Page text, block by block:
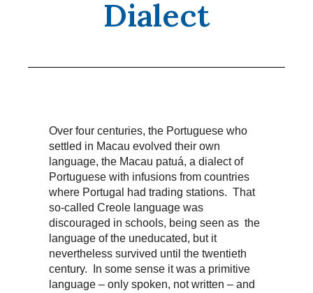
Dialect
Over four centuries, the Portuguese who
settled in Macau evolved their own
language, the Macau patuá, a dialect of
Portuguese with infusions from countries
where Portugal had trading stations. That
so-called Creole language was
discouraged in schools, being seen as the
language of the uneducated, but it
nevertheless survived until the twentieth
century. In some sense it was a primitive
language – only spoken, not written – and